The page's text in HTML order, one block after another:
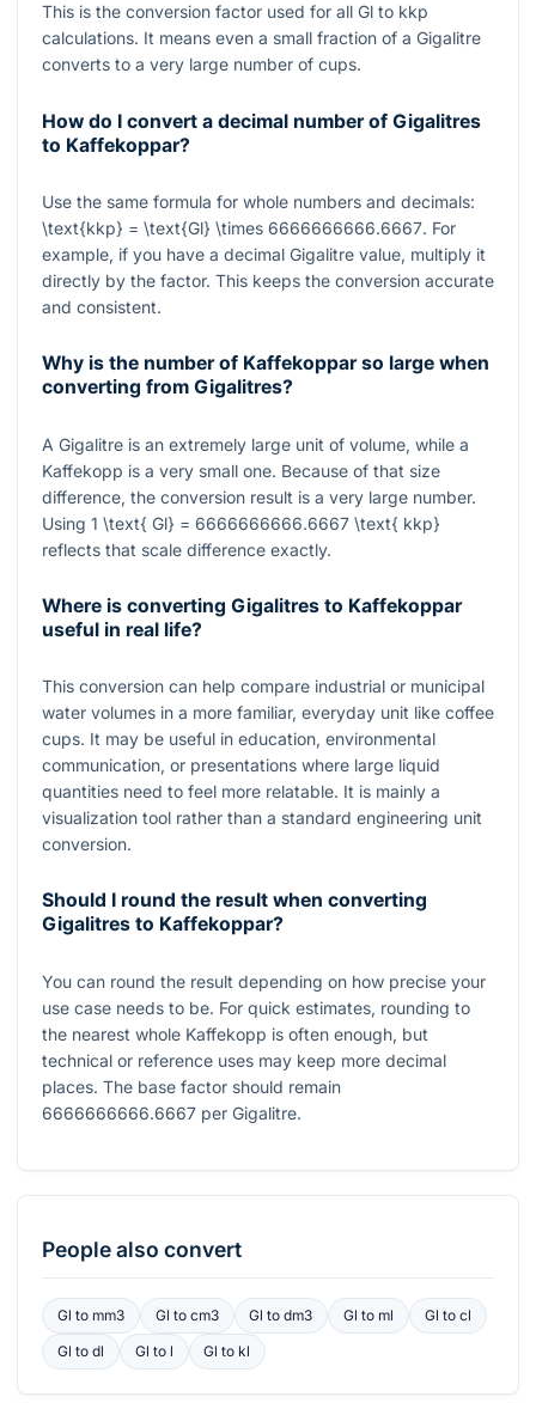
This is the conversion factor used for all Gl to kkp
calculations. It means even a small fraction of a Gigalitre
converts to a very large number of cups.
How do I convert a decimal number of Gigalitres
to Kaffekoppar?
Use the same formula for whole numbers and decimals:
\text{kkp} = \text{Gl} \times 6666666666.6667. For
example, if you have a decimal Gigalitre value, multiply it
directly by the factor. This keeps the conversion accurate
and consistent.
Why is the number of Kaffekoppar so large when
converting from Gigalitres?
A Gigalitre is an extremely large unit of volume, while a
Kaffekopp is a very small one. Because of that size
difference, the conversion result is a very large number.
Using 1 \text{ Gl} = 6666666666.6667 \text{ kkp}
reflects that scale difference exactly.
Where is converting Gigalitres to Kaffekoppar
useful in real life?
This conversion can help compare industrial or municipal
water volumes in a more familiar, everyday unit like coffee
cups. It may be useful in education, environmental
communication, or presentations where large liquid
quantities need to feel more relatable. It is mainly a
visualization tool rather than a standard engineering unit
conversion.
Should I round the result when converting
Gigalitres to Kaffekoppar?
You can round the result depending on how precise your
use case needs to be. For quick estimates, rounding to
the nearest whole Kaffekopp is often enough, but
technical or reference uses may keep more decimal
places. The base factor should remain
6666666666.6667 per Gigalitre.
People also convert
Gl to mm3 Gl to cm3 Gl todm3 Gl to ml Gl tocl
Gl to dl Gl to l Gl to kl